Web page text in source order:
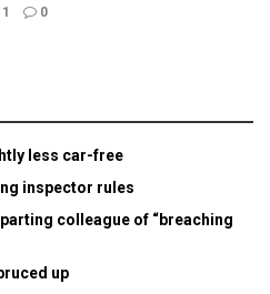
0
less car-free
inspector rules
colleague of “breaching
up